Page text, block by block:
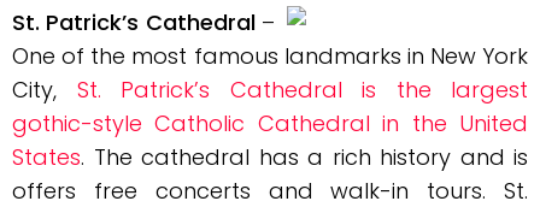
St. Patrick’s Cathedral–
One of the most famous landmarks in New York
City, St. Patrick’s Cathedral is the largest
gothic-style Catholic Cathedral in the United
States. The cathedral has a rich history and is
offers free concerts and walk-in tours. St.